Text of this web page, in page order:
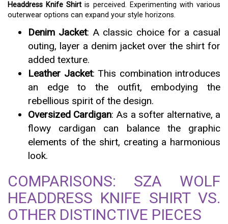
Headdress Knife Shirt is perceived. Experimenting with various
outerwear options can expand your style horizons.
Denim Jacket: A classic choice for a casual
outing, layer a denim jacket over the shirt for
added texture.
Leather Jacket: This combination introduces
an edge to the outfit, embodying the
rebellious spirit of the design.
Oversized Cardigan: As a softer alternative, a
flowy cardigan can balance the graphic
elements of the shirt, creating a harmonious
look.
COMPARISONS: SZA WOLF
HEADDRESS KNIFE SHIRT VS.
OTHER DISTINCTIVE PIECES